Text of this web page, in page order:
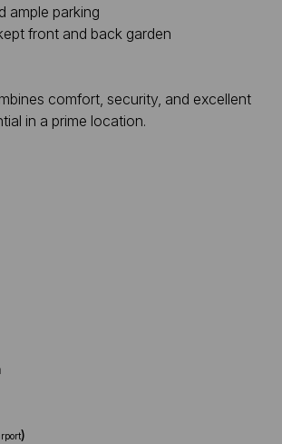
ample parking
front and back garden
comfort, security, and excellent
in a prime location.
)